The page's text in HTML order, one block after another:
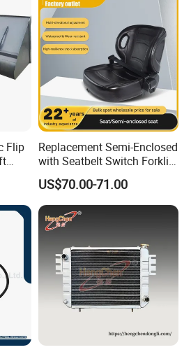
Flip
Replacement Semi-Enclosed
with Seatbelt Switch Forklift
Driver Seat Direct Fit for
Yy50
US$70.00-71.00